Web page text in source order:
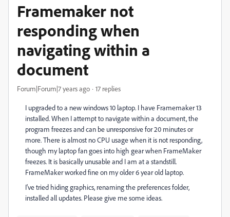
Framemaker not
responding when
navigating within a
document
Forum|Forum|7 years ago 17 replies
I upgraded to a new windows 10 laptop. I have Framemaker 13
installed. When I attempt to navigate within a document, the
program freezes and can be unresponsive for 20 minutes or
more. There is almost no CPU usage when it is not responding,
though my laptop fan goes into high gear when FrameMaker
freezes. It is basically unusable and I am at a standstill.
FrameMaker worked fine on my older 6 year old laptop.
I've tried hiding graphics, renaming the preferences folder,
installed all updates. Please give me some ideas.